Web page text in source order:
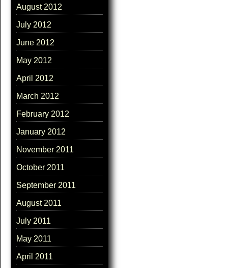
August 2012
July 2012
June 2012
May 2012
April 2012
March 2012
February 2012
January 2012
November 2011
October 2011
September 2011
August 2011
July 2011
May 2011
April 2011